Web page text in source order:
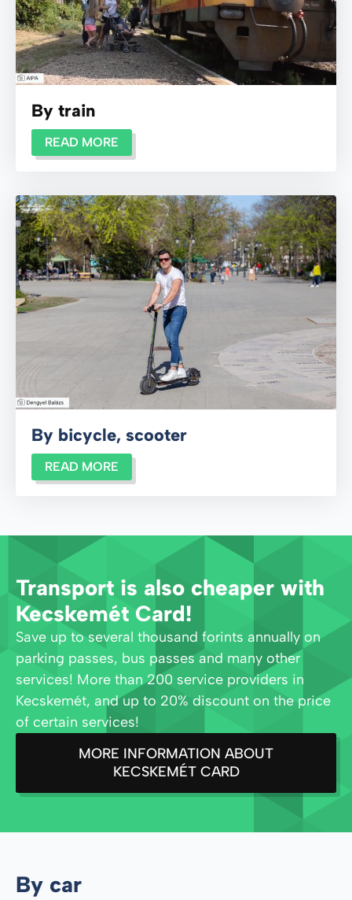
By train
READ MORE
By bicycle, scooter
READ MORE
Transport is also cheaper with
Kecskemét Card!
Save up to several thousand forints annually on
parking passes, bus passes and many other
services! More than 200 service providers in
Kecskemét, and up to 20% discount on the price
of certain services!
MORE INFORMATION ABOUT
KECSKEMÉT CARD
By car